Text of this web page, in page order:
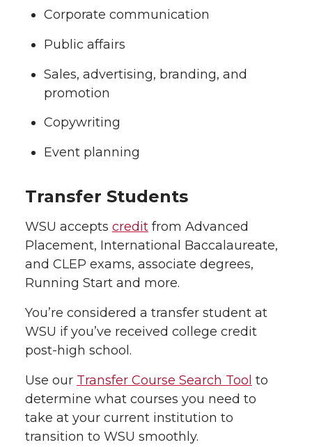
Corporate communication
Public affairs
Sales, advertising, branding, and
promotion
Copywriting
Event planning
Transfer Students
WSU accepts credit from Advanced
Placement, International Baccalaureate,
and CLEP exams, associate degrees,
Running Start and more.
You’re considered a transfer student at
WSU if you’ve received college credit
post-high school.
Use our Transfer Course Search Tool to
determine what courses you need to
take at your current institution to
transition to WSU smoothly.